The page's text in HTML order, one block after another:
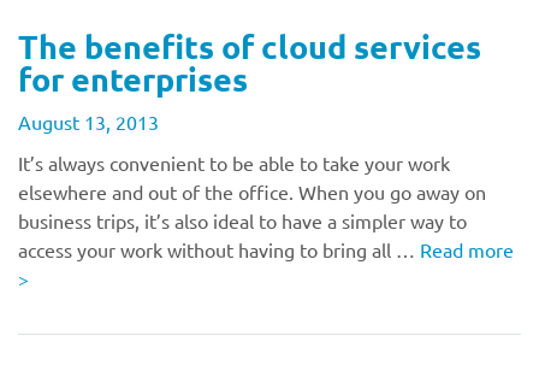
The benefits of cloud services
for enterprises
August 13, 2013
It’s always convenient to be able to take your work
elsewhere and out of the office. When you go away on
business trips, it’s also ideal to have a simpler way to
access your work without having to bring all … Read more
>